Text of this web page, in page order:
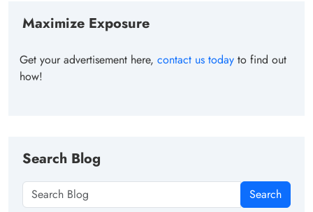
Maximize Exposure
Get your advertisement here, contact us today to find out
how!
Search Blog
Search